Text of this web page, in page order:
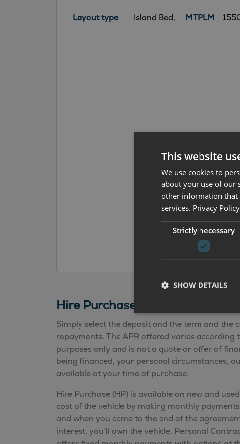
Layout type
Island Bed, MTPLM
Hire Purchase Finance Calculator
Simply select the deposit and the term and
repayments. The APR offered varies
purposes only and is not a quote or offer of
being financed, your personal circumstances,
available at your time of purchase.
Hire Purchase (HP) is available on new and
cost of the vehicle by making monthly
and when you come to the end of the
interest, you’ll own the vehicle. Personal
This website
We use cookies to
about your use of our
other information that
services. Privacy Policy
Strictly necessary
SHOW DETAILS